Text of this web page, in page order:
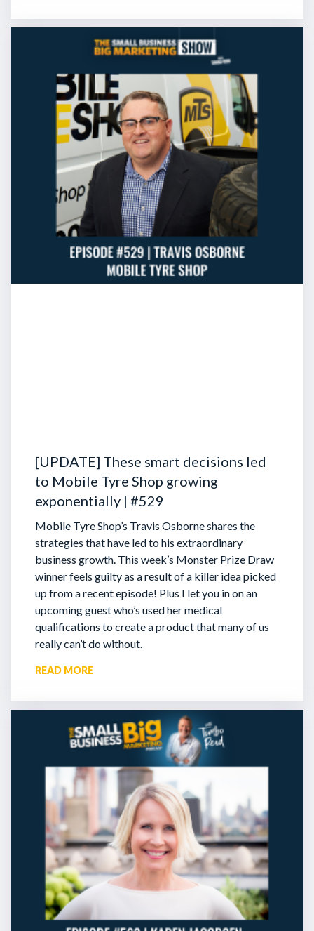
[UPDATE] These smart decisions led
to Mobile Tyre Shop growing
exponentially | #529
Mobile Tyre Shop’s Travis Osborne shares the
strategies that have led to his extraordinary
business growth. This week’s Monster Prize Draw
winner feels guilty as a result of a killer idea picked
up from a recent episode! Plus I let you in on an
upcoming guest who’s used her medical
qualifications to create a product that many of us
really can’t do without.
READ MORE